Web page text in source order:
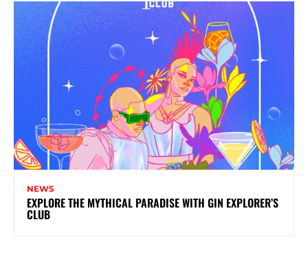
NEWS
EXPLORE THE MYTHICAL PARADISE WITH GIN EXPLORER’S
CLUB